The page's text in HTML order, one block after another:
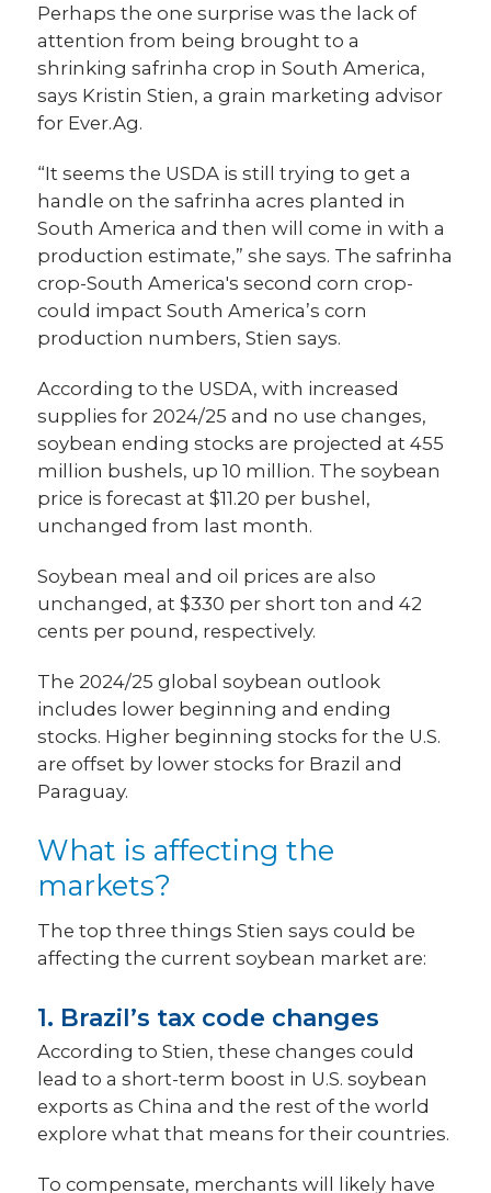
Perhaps the one surprise was the lack of
attention from being brought to a
shrinking safrinha crop in South America,
says Kristin Stien, a grain marketing advisor
for Ever.Ag.
“It seems the USDA is still trying to get a
handle on the safrinha acres planted in
South America and then will come in with a
production estimate,” she says. The safrinha
crop-South America's second corn crop-
could impact South America’s corn
production numbers, Stien says.
According to the USDA, with increased
supplies for 2024/25 and no use changes,
soybean ending stocks are projected at 455
million bushels, up 10 million. The soybean
price is forecast at $11.20 per bushel,
unchanged from last month.
Soybean meal and oil prices are also
unchanged, at $330 per short ton and 42
cents per pound, respectively.
The 2024/25 global soybean outlook
includes lower beginning and ending
stocks. Higher beginning stocks for the U.S.
are offset by lower stocks for Brazil and
Paraguay.
What is affecting the
markets?
The top three things Stien says could be
affecting the current soybean market are:
1. Brazil’s tax code changes
According to Stien, these changes could
lead to a short-term boost in U.S. soybean
exports as China and the rest of the world
explore what that means for their countries.
To compensate, merchants will likely have